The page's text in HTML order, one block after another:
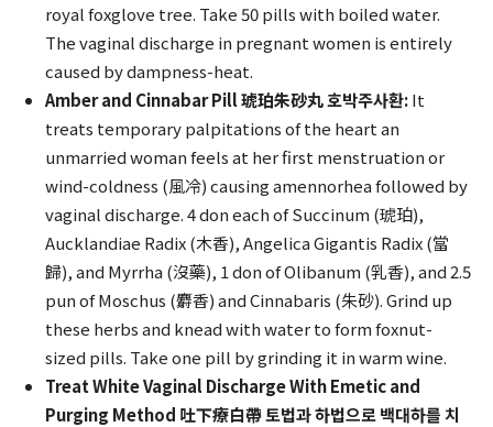
royal foxglove tree. Take 50 pills with boiled water.
The vaginal discharge in pregnant women is entirely
caused by dampness-heat.
Amber and Cinnabar Pill 琥珀朱砂丸 호박주사환:It
treats temporary palpitations of the heart an
unmarried woman feels at her first menstruation or
wind-coldness (風冷) causing amennorhea followed by
vaginal discharge. 4 don each of Succinum (琥珀),
Aucklandiae Radix (木香), Angelica Gigantis Radix (當
歸), and Myrrha (沒藥), 1 don of Olibanum (乳香), and 2.5
pun of Moschus (麝香) and Cinnabaris (朱砂). Grind up
these herbs and knead with water to form foxnut-
sized pills. Take one pill by grinding it in warm wine.
Treat White Vaginal Discharge With Emetic and
Purging Method 吐下療白帶 토법과 하법으로 백대하를 치